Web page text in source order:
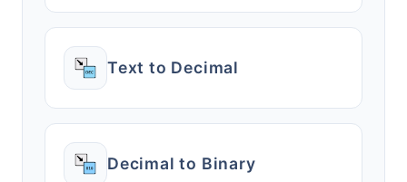
Text to Decimal
Decimal to Binary